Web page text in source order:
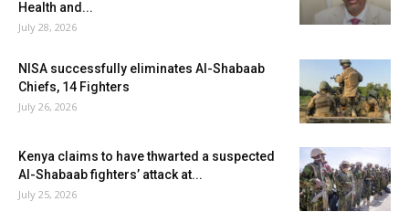
Health and...
July 28, 2026
NISA successfully eliminates Al-Shabaab
Chiefs, 14 Fighters
July 26, 2026
Kenya claims to have thwarted a suspected
Al-Shabaab fighters’ attack at...
July 25, 2026